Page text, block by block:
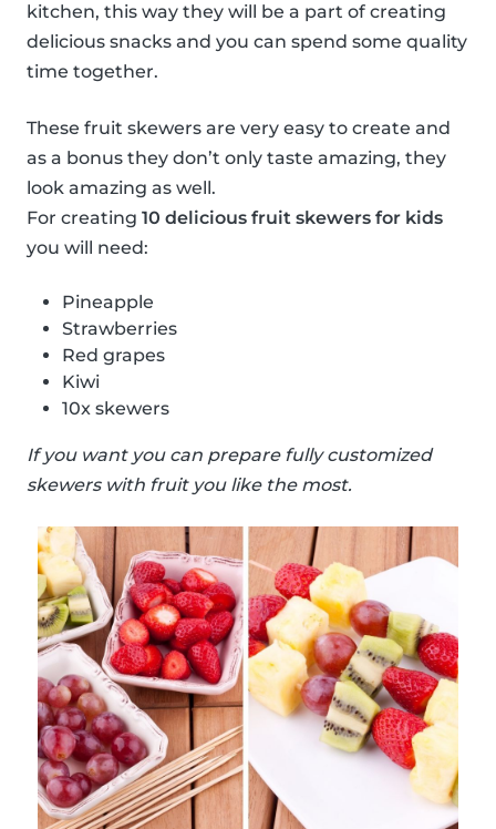
kitchen, this way they will be a part of creating
delicious snacks and you can spend some quality
time together.
These fruit skewers are very easy to create and
as a bonus they don’t only taste amazing, they
look amazing as well.
For creating 10 delicious fruit skewers for kids
you will need:
Pineapple
Strawberries
Red grapes
Kiwi
10x skewers
If you want you can prepare fully customized
skewers with fruit you like the most.